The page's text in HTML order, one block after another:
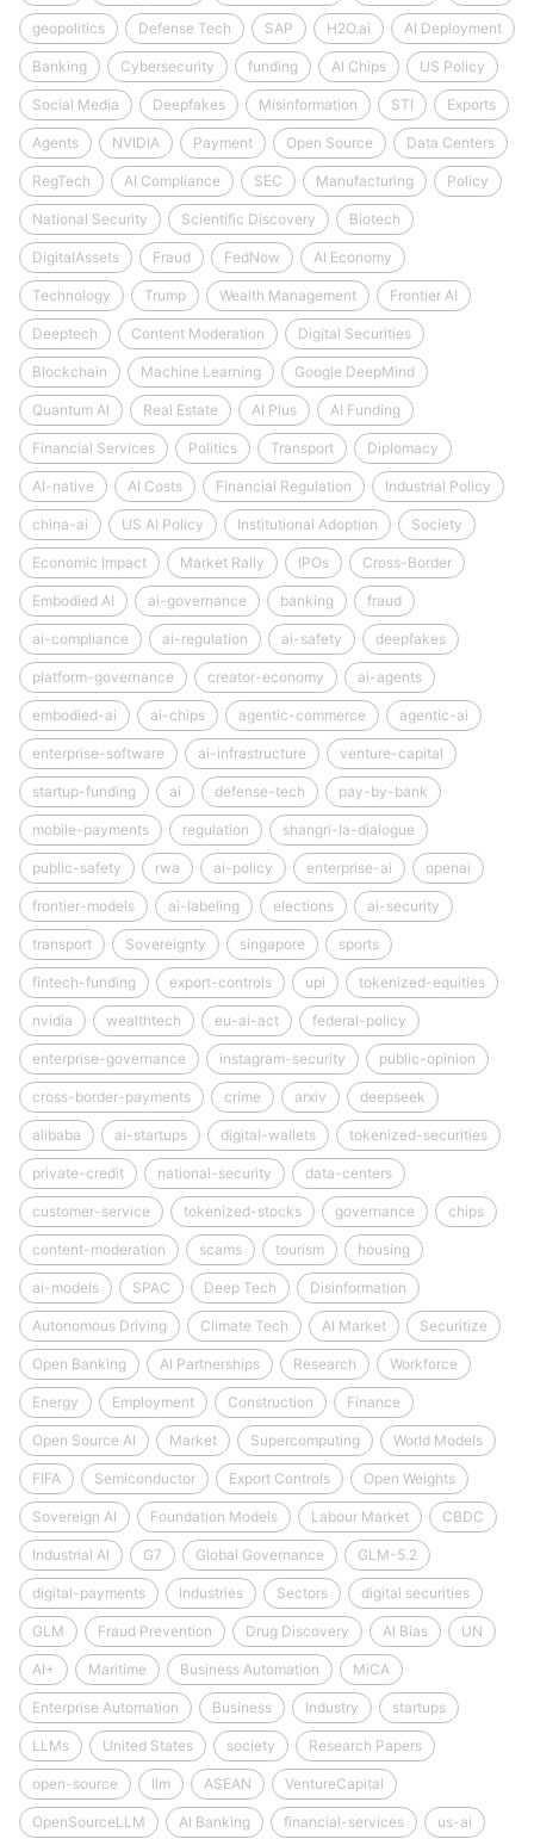
geopolitics Defense Tech SAP H2O.ai AI Deployment
Banking Cybersecurity funding AI Chips US Policy
Social Media Deepfakes Misinformation STI Exports
Agents NVIDIA Payment Open Source Data Centers
RegTech AI Compliance SEC Manufacturing Policy
National Security Scientific Discovery Biotech
DigitalAssets Fraud FedNow AI Economy
Technology Trump Wealth Management Frontier AI
Deeptech Content Moderation Digital Securities
Blockchain Machine Learning Google DeepMind
Quantum AI Real Estate AI Plus AI Funding
Financial Services Politics Transport Diplomacy
AI-native AI Costs Financial Regulation Industrial Policy
china-ai US AI Policy Institutional Adoption Society
Economic Impact Market Rally IPOs Cross-Border
Embodied AI ai-governance banking fraud
ai-compliance ai-regulation ai-safety deepfakes
platform-governance creator-economy ai-agents
embodied-ai ai-chips agentic-commerce agentic-ai
enterprise-software ai-infrastructure venture-capital
startup-funding ai defense-tech pay-by-bank
mobile-payments regulation shangri-la-dialogue
public-safety rwa ai-policy enterprise-ai openai
frontier-models ai-labeling elections ai-security
transport Sovereignty singapore sports
fintech-funding export-controls upi tokenized-equities
nvidia wealthtech eu-ai-act federal-policy
enterprise-governance instagram-security public-opinion
cross-border-payments crime arxiv deepseek
alibaba ai-startups digital-wallets tokenized-securities
private-credit national-security data-centers
customer-service tokenized-stocks governance chips
content-moderation scams tourism housing
ai-models SPAC Deep Tech Disinformation
Autonomous Driving Climate Tech AI Market Securitize
Open Banking AI Partnerships Research Workforce
Energy Employment Construction Finance
Open Source AI Market Supercomputing World Models
FIFA Semiconductor Export Controls Open Weights
Sovereign AI Foundation Models Labour Market CBDC
Industrial AI G7 Global Governance GLM-5.2
digital-payments Industries Sectors digital securities
GLM Fraud Prevention Drug Discovery AI Bias UN
AI+ Maritime Business Automation MiCA
Enterprise Automation Business Industry startups
LLMs United States society Research Papers
open-source llm ASEAN VentureCapital
OpenSourceLLM AI Banking financial-services us-ai